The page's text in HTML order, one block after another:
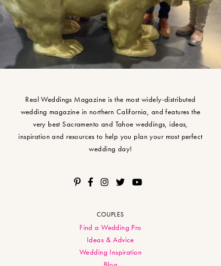
Real Weddings Magazine is the most widely-distributed
wedding magazine in northern California, and features the
very best Sacramento and Tahoe weddings, ideas,
inspiration and resources to help you plan your most perfect
wedding day!
COUPLES
Find a Wedding Pro
Ideas & Advice
Wedding Inspiration